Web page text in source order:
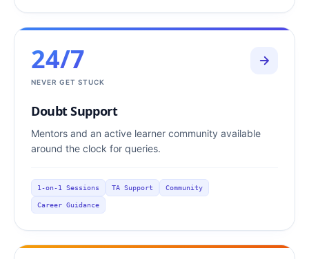
24/7
NEVER GET STUCK
Doubt Support
Mentors and an active learner community available
around the clock for queries.
1-on-1 Sessions TA Support Community
Career Guidance